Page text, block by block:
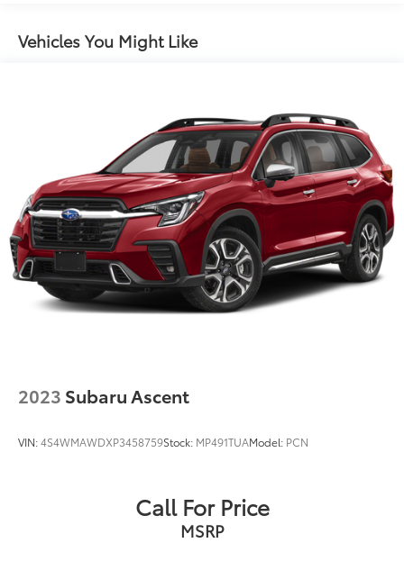
Vehicles You Might Like
2023 Subaru Ascent
VIN:4S4WMAWDXP3458759Stock: MP491TUAModel: PCN
Call For Price
MSRP